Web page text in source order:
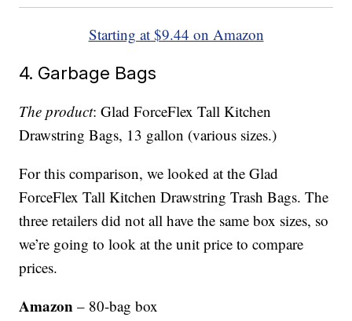
Starting at $9.44 on Amazon
4. Garbage Bags
The product: Glad ForceFlex Tall Kitchen
Drawstring Bags, 13 gallon (various sizes.)
For this comparison, we looked at the Glad
ForceFlex Tall Kitchen Drawstring Trash Bags. The
three retailers did not all have the same box sizes, so
we’re going to look at the unit price to compare
prices.
Amazon – 80-bag box